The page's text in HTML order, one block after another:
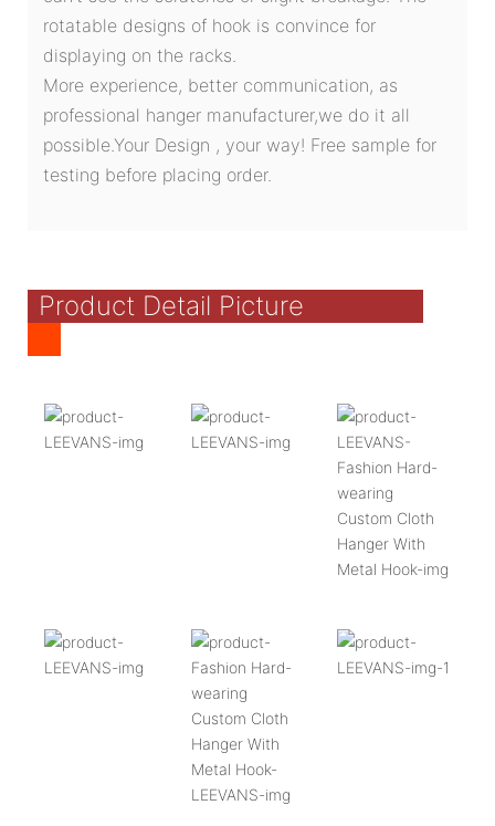
rotatable designs of hook is convince for
displaying on the racks.
More experience, better communication, as
professional hanger manufacturer,we do it all
possible.Your Design , your way! Free sample for
testing before placing order.
Product Detail Picture